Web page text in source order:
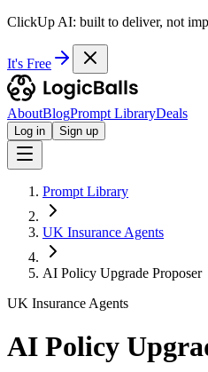
ClickUp AI: built to deliver, not
It's Free
AboutBlogPrompt LibraryDeals
Log in Sign up
Prompt Library
UK Insurance Agents
AI Policy Upgrade Proposer
UK Insurance Agents
AI Policy